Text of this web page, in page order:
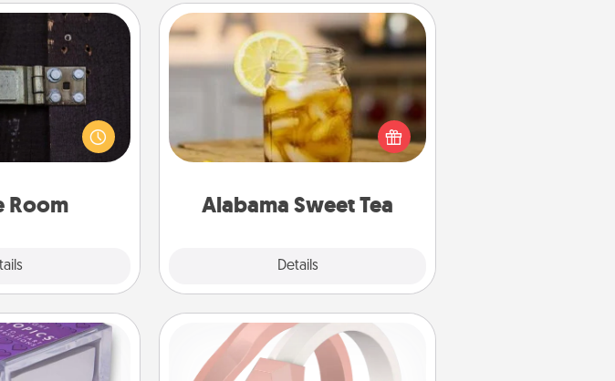
Room
or more working
finding clues to
escape a room!
brains and build
Quality Time.
Alabama Sweet Tea
Details
Alabama Sweet Tea
Does your loved one relish
sweetened southern iced tea?
Check out the Alabama Sweet Tea
Company for gifts they'll appreciate
Silicone Wedding Ring